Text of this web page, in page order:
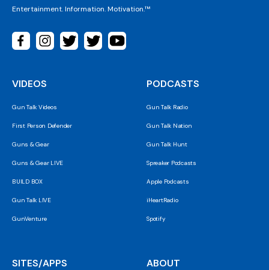
Entertainment. Information. Motivation.™
VIDEOS
Gun Talk Videos
First Person Defender
Guns & Gear
Guns & Gear LIVE
BUILD BOX
Gun Talk LIVE
GunVenture
PODCASTS
Gun Talk Radio
Gun Talk Nation
Gun Talk Hunt
Spreaker Podcasts
Apple Podcasts
iHeartRadio
Spotify
SITES/APPS ABOUT